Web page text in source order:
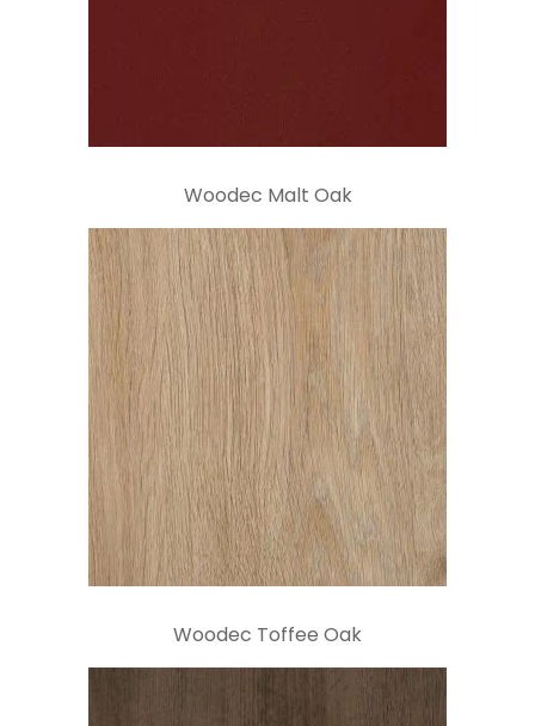
Woodec Malt Oak
Woodec Toffee Oak